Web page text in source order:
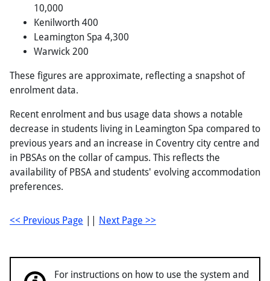
10,000
Kenilworth 400
Leamington Spa 4,300
Warwick 200
These figures are approximate, reflecting a snapshot of
enrolment data.
Recent enrolment and bus usage data shows a notable
decrease in students living in Leamington Spa compared to
previous years and an increase in Coventry city centre and
in PBSAs on the collar of campus. This reflects the
availability of PBSA and students' evolving accommodation
preferences.
<< Previous Page Next Page >>
For instructions on how to use the system and